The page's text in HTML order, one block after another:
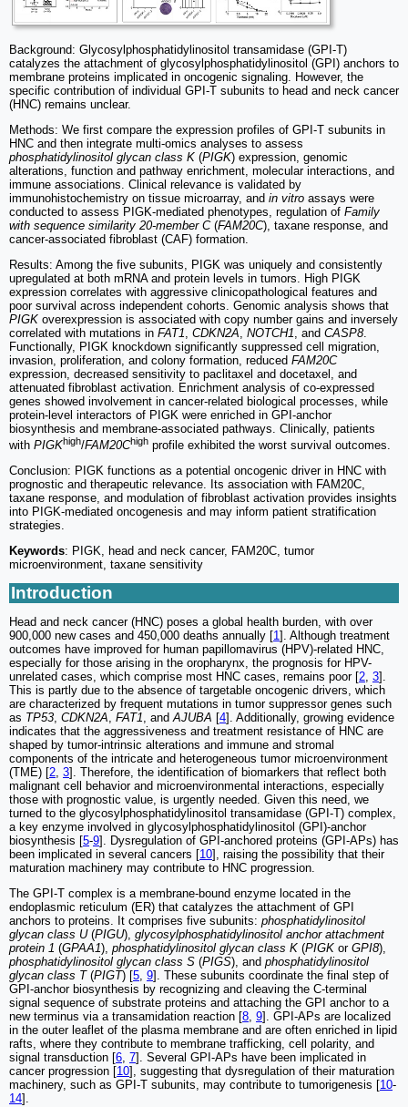
Background: Glycosylphosphatidylinositol transamidase (GPI-T)
catalyzes the attachment of glycosylphosphatidylinositol (GPI) anchors to
membrane proteins implicated in oncogenic signaling. However, the
specific contribution of individual GPI-T subunits to head and neck cancer
(HNC) remains unclear.
Methods: We first compare the expression profiles of GPI-T subunits in
HNC and then integrate multi-omics analyses to assess
phosphatidylinositol glycan class K (PIGK) expression, genomic
alterations, function and pathway enrichment, molecular interactions, and
immune associations. Clinical relevance is validated by
immunohistochemistry on tissue microarray, and in vitro assays were
conducted to assess PIGK-mediated phenotypes, regulation of Family
with sequence similarity 20-member C(FAM20C), taxane response, and
cancer-associated fibroblast (CAF) formation.
Results: Among the five subunits, PIGK was uniquely and consistently
upregulated at both mRNA and protein levels in tumors. High PIGK
expression correlates with aggressive clinicopathological features and
poor survival across independent cohorts. Genomic analysis shows that
PIGK overexpression is associated with copy number gains and inversely
correlated with mutations in FAT1 CDKN2A NOTCH1 , and CASP8.
Functionally, PIGK knockdown significantly suppressed cell migration,
invasion, proliferation, and colony formation, reduced FAM20C
expression, decreased sensitivity to paclitaxel and docetaxel, and
attenuated fibroblast activation. Enrichment analysis of co-expressed
genes showed involvement in cancer-related biological processes, while
protein-level interactors of PIGK were enriched in GPI-anchor
biosynthesis and membrane-associated pathways. Clinically, patients
with PIGKhigh/FAM20Chigh profile exhibited the worst survival outcomes.
Conclusion: PIGK functions as a potential oncogenic driver in HNC with
prognostic and therapeutic relevance. Its association with FAM20C,
taxane response, and modulation of fibroblast activation provides insights
into PIGK-mediated oncogenesis and may inform patient stratification
strategies.
Keywords: PIGK, head and neck cancer, FAM20C, tumor
microenvironment, taxane sensitivity
Introduction
Head and neck cancer (HNC) poses a global health burden, with over
900,000 new cases and 450,000 deaths annually [1]. Although treatment
outcomes have improved for human papillomavirus (HPV)-related HNC,
especially for those arising in the oropharynx, the prognosis for HPV-
unrelated cases, which comprise most HNC cases, remains poor [2, 3].
This is partly due to the absence of targetable oncogenic drivers, which
are characterized by frequent mutations in tumor suppressor genes such
as TP53, CDKN2A, FAT1, andAJUBA [4]. Additionally, growing evidence
indicates that the aggressiveness and treatment resistance of HNC are
shaped by tumor-intrinsic alterations and immune and stromal
components of the intricate and heterogeneous tumor microenvironment
(TME) [2, 3]. Therefore, the identification of biomarkers that reflect both
malignant cell behavior and microenvironmental interactions, especially
those with prognostic value, is urgently needed. Given this need, we
turned to the glycosylphosphatidylinositol transamidase (GPI-T) complex,
a key enzyme involved in glycosylphosphatidylinositol (GPI)-anchor
biosynthesis [5-9]. Dysregulation of GPI-anchored proteins (GPI-APs) has
been implicated in several cancers [10], raising the possibility that their
maturation machinery may contribute to HNC progression.
The GPI-T complex is a membrane-bound enzyme located in the
endoplasmic reticulum (ER) that catalyzes the attachment of GPI
anchors to proteins. It comprises five subunits: phosphatidylinositol
glycan class U(PIGU), glycosylphosphatidylinositol anchor attachment
protein 1 (GPAA1), phosphatidylinositol glycan class K (PIGK orGPI8),
phosphatidylinositol glycan class S (PIGS), and phosphatidylinositol
glycan class T(PIGT) [5, 9]. These subunits coordinate the final step of
GPI-anchor biosynthesis by recognizing and cleaving the C-terminal
signal sequence of substrate proteins and attaching the GPI anchor to a
new terminus via a transamidation reaction [8, 9]. GPI-APs are localized
in the outer leaflet of the plasma membrane and are often enriched in lipid
rafts, where they contribute to membrane trafficking, cell polarity, and
signal transduction [6, 7]. Several GPI-APs have been implicated in
cancer progression [10], suggesting that dysregulation of their maturation
machinery, such as GPI-T subunits, may contribute to tumorigenesis [10-
14].